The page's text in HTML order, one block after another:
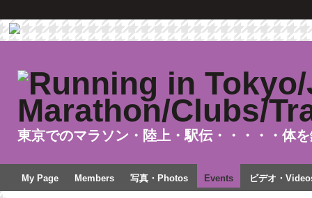
東京でのマラソン・陸上・駅伝・・・・・体
My Page Members 写真・Photos Events ビデオ・